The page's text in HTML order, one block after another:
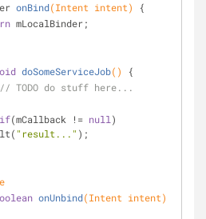
onBind(Intent intent)
{
mLocalBinder;
doSomeServiceJob()
{
// TODO do stuff here...
if(mCallback != null )
"result..." );
onUnbind(Intent intent)